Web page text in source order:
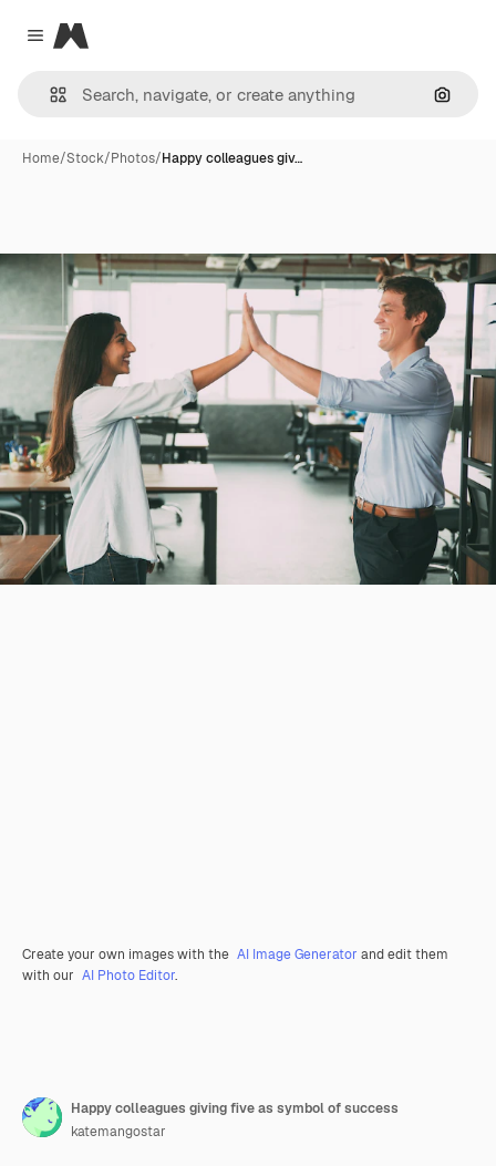
Close menu
Magnific
Home/Stock/Photos/Happy colleagues giv…
Create your own images with the AI Image Generator and edit them
with our AI Photo Editor.
Happy colleagues giving five as symbol of success
katemangostar